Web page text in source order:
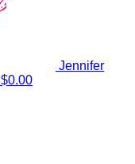
Jennifer
$0.00